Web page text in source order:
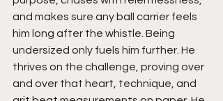
and makes sure any ball carrier feels
him long after the whistle. Being
undersized only fuels him further. He
thrives on the challenge, proving over
and over that heart, technique, and